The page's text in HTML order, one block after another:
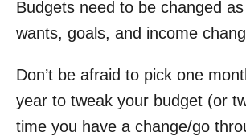
Budgets need to be changed
wants, goals, and income
Don’t be afraid to pick one
year to tweak your budget (or
time you have a change/go